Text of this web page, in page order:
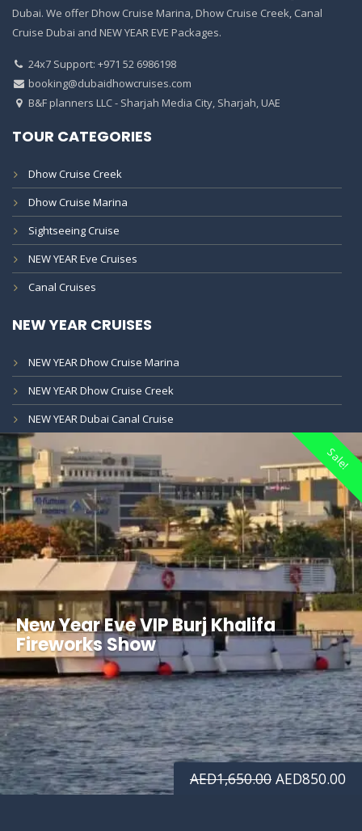
Dubai. We offer Dhow Cruise Marina, Dhow Cruise Creek, Canal
Cruise Dubai and NEW YEAR EVE Packages.
24x7 Support: +971 52 6986198
booking@dubaidhowcruises.com
B&F planners LLC - Sharjah Media City, Sharjah, UAE
TOUR CATEGORIES
Dhow Cruise Creek
Dhow Cruise Marina
Sightseeing Cruise
NEW YEAR Eve Cruises
Canal Cruises
NEW YEAR CRUISES
NEW YEAR Dhow Cruise Marina
NEW YEAR Dhow Cruise Creek
NEW YEAR Dubai Canal Cruise
Sale!
New Year Eve VIP Burj Khalifa
Fireworks Show
AED1,650.00 Original
AED850.00